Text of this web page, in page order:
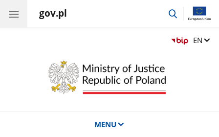
gov.pl
EN
MENU